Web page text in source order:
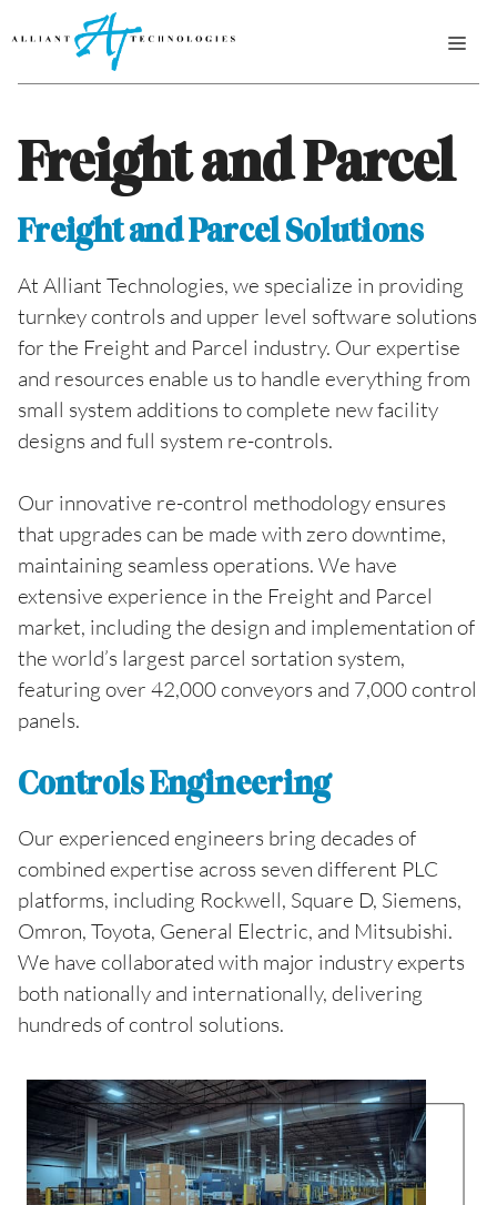
to
content
Freight and Parcel
Freight and Parcel Solutions
At Alliant Technologies, we specialize in providing
turnkey controls and upper level software solutions
for the Freight and Parcel industry. Our expertise
and resources enable us to handle everything from
small system additions to complete new facility
designs and full system re-controls.
Our innovative re-control methodology ensures
that upgrades can be made with zero downtime,
maintaining seamless operations. We have
extensive experience in the Freight and Parcel
market, including the design and implementation of
the world’s largest parcel sortation system,
featuring over 42,000 conveyors and 7,000 control
panels.
Controls Engineering
Our experienced engineers bring decades of
combined expertise across seven different PLC
platforms, including Rockwell, Square D, Siemens,
Omron, Toyota, General Electric, and Mitsubishi.
We have collaborated with major industry experts
both nationally and internationally, delivering
hundreds of control solutions.